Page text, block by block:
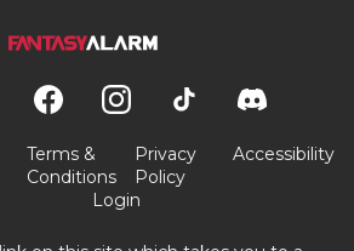
Terms &
Conditions
Privacy
Policy
Accessibility
Login